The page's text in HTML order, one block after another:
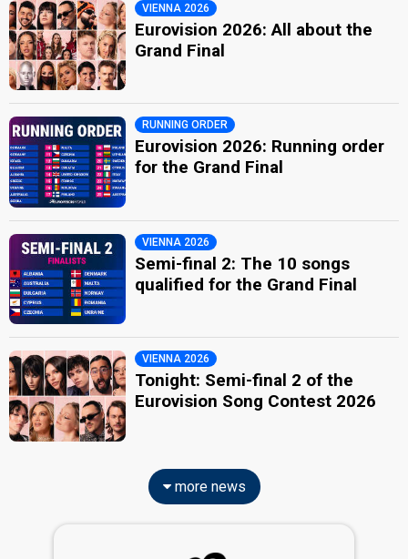
VIENNA 2026
Eurovision 2026: All about the
Grand Final
RUNNING ORDER
Eurovision 2026: Running order
for the Grand Final
VIENNA 2026
Semi-final 2: The 10 songs
qualified for the Grand Final
VIENNA 2026
Tonight: Semi-final 2 of the
Eurovision Song Contest 2026
more news